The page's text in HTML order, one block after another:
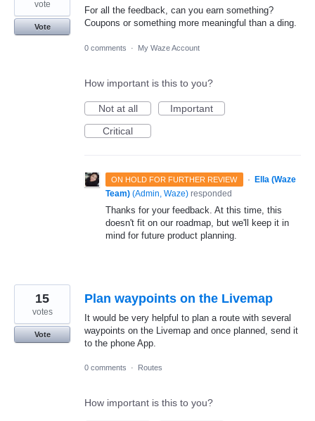
For all the feedback, can you earn something?
Coupons or something more meaningful than a ding.
vote
Vote
0 comments · My Waze Account
How important is this to you?
Not at all
Important
Critical
ON HOLD FOR FURTHER REVIEW · Ella (Waze
Team) (Admin, Waze) responded
Thanks for your feedback. At this time, this
doesn't fit on our roadmap, but we'll keep it in
mind for future product planning.
Plan waypoints on the Livemap
It would be very helpful to plan a route with several
waypoints on the Livemap and once planned, send it
to the phone App.
15
votes
Vote
0 comments · Routes
How important is this to you?